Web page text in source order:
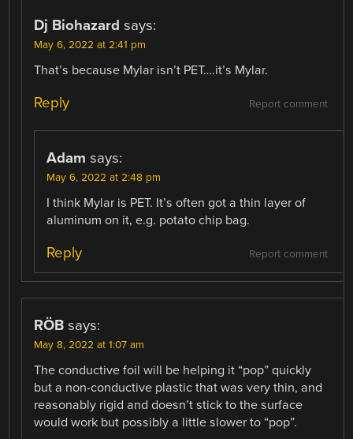
Dj Biohazard says:
May 6, 2022 at 2:41 pm
That’s because Mylar isn’t PET….it’s Mylar.
Report comment
Reply
Adam says:
May 6, 2022 at 2:48 pm
I think Mylar is PET. It’s often got a thin layer of
aluminum on it, e.g. potato chip bag.
Report comment
Reply
RÖB says:
May 8, 2022 at 1:07 am
The conductive foil will be helping it “pop” quickly
but a non-conductive plastic that was very thin, and
reasonably rigid and doesn’t stick to the surface
would work but possibly a little slower to “pop”.